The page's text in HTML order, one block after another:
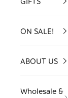
ON SALE!
ABOUT US
Wholesale &